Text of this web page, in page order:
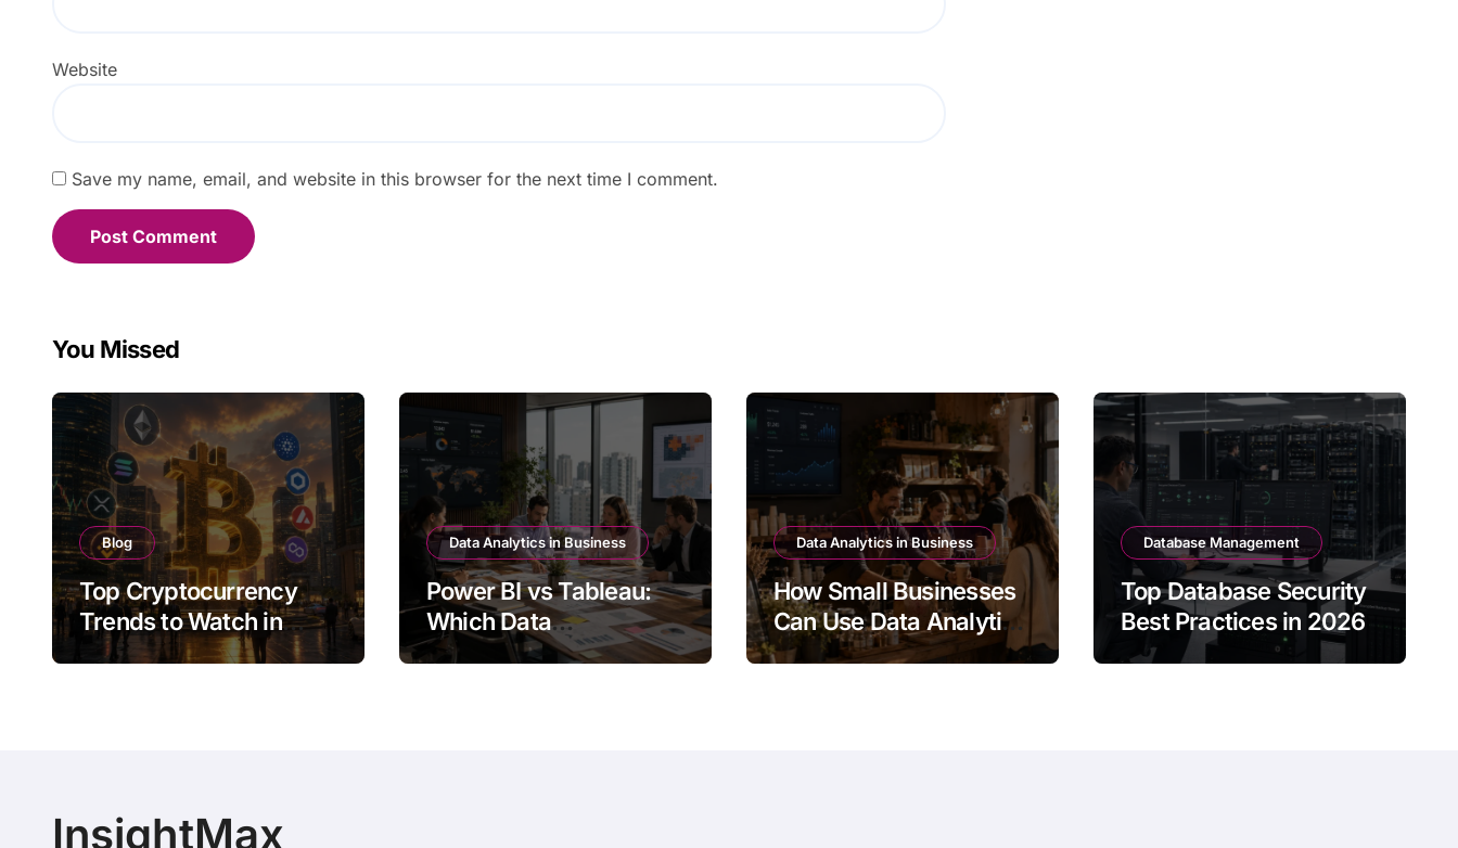
Website
Save my name, email, and website in this browser for the next time I comment.
You Missed
Blog
Top Cryptocurrency
Trends to Watch in
2026
Data Analytics in Business
Power BI vs Tableau:
Which Data
Visualization Tool Is
Data Analytics in Business
How Small Businesses
Can Use Data Analytics
for Growth
Database Management
Top Database Security
Best Practices in 2026
InsightMax